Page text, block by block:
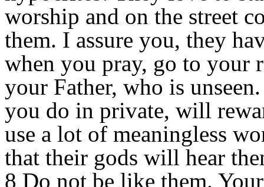
worship and on the street
them. I assure you, they
when you pray, go to your
your Father, who is
you do in private, will
use a lot of meaningless
that their gods will hear
8 Do not be like them.